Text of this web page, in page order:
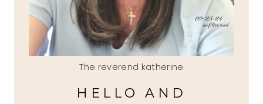
The reverend katherine
HELLO AND